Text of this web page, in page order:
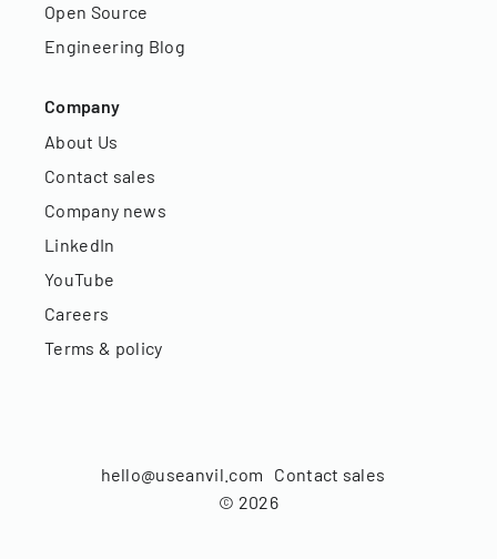
Open Source
Engineering Blog
Company
About Us
Contact sales
Company news
LinkedIn
YouTube
Careers
Terms & policy
© 2026
hello@useanvil.com Contact sales